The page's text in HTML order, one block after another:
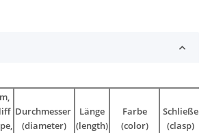
Durchmesser
(diameter)
Länge
(length)
Farbe
(color)
Schließe
(clasp)